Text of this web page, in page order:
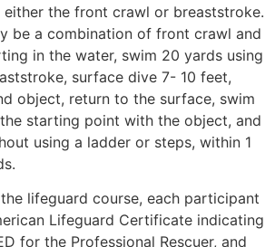
either the front crawl or breaststroke.
be a combination of front crawl and
in the water, swim 20 yards using
surface dive 7- 10 feet,
object, return to the surface, swim
starting point with the object, and
using a ladder or steps, within 1
lifeguard course, each participant
Lifeguard Certificate indicating
for the Professional Rescuer, and